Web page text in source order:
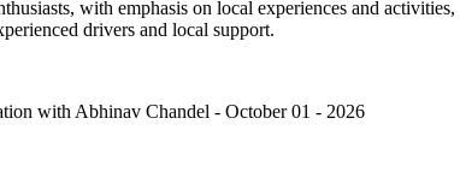
with emphasis on local experiences and activities,
drivers and local support.
with Abhinav Chandel - October 01 - 2026